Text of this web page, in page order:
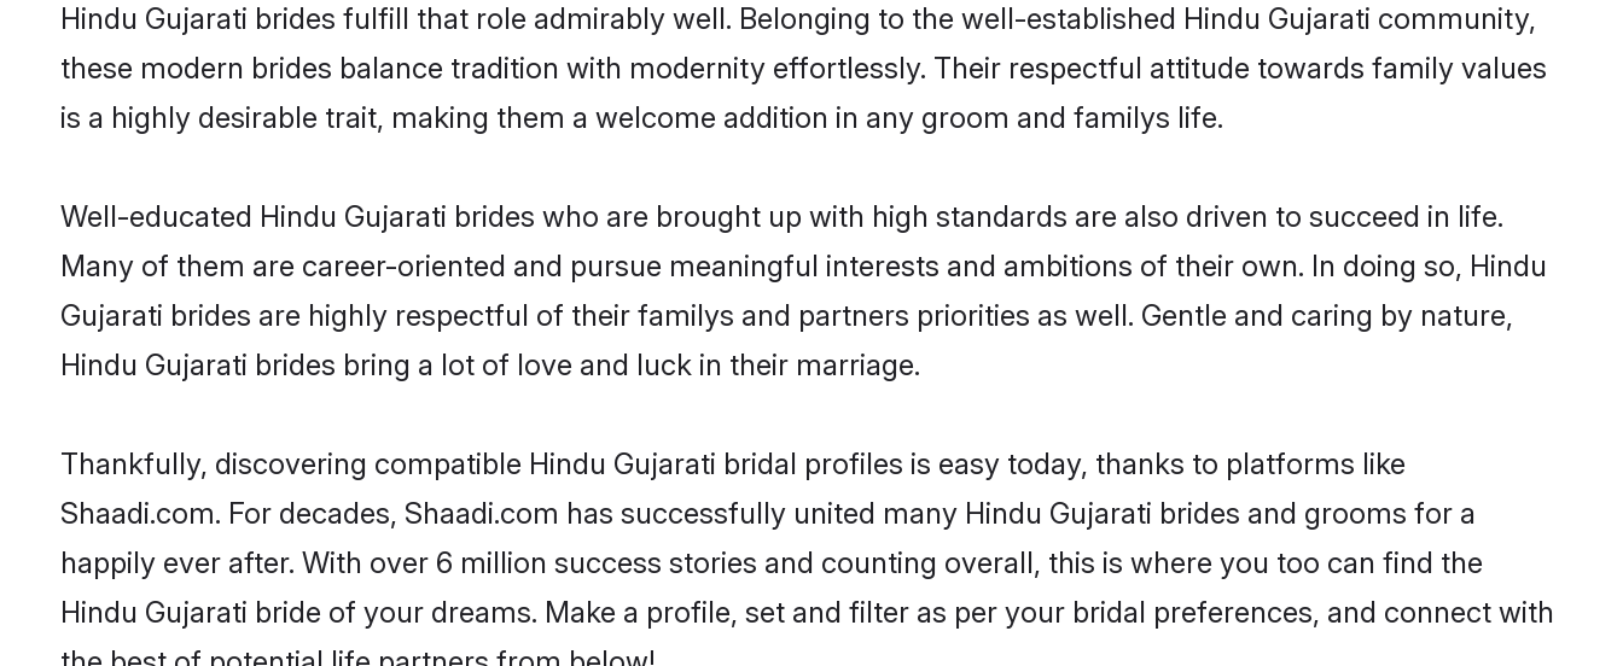
Hindu Gujarati brides fulfill that role admirably well. Belonging to the well-established Hindu Gujarati community,
these modern brides balance tradition with modernity effortlessly. Their respectful attitude towards family values
is a highly desirable trait, making them a welcome addition in any groom and familys life.
Well-educated Hindu Gujarati brides who are brought up with high standards are also driven to succeed in life.
Many of them are career-oriented and pursue meaningful interests and ambitions of their own. In doing so, Hindu
Gujarati brides are highly respectful of their familys and partners priorities as well. Gentle and caring by nature,
Hindu Gujarati brides bring a lot of love and luck in their marriage.
Thankfully, discovering compatible Hindu Gujarati bridal profiles is easy today, thanks to platforms like
Shaadi.com. For decades, Shaadi.com has successfully united many Hindu Gujarati brides and grooms for a
happily ever after. With over 6 million success stories and counting overall, this is where you too can find the
Hindu Gujarati bride of your dreams. Make a profile, set and filter as per your bridal preferences, and connect with